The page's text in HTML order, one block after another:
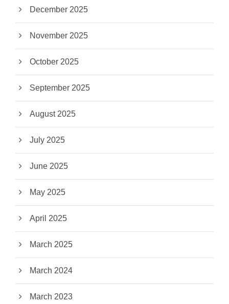
December 2025
November 2025
October 2025
September 2025
August 2025
July 2025
June 2025
May 2025
April 2025
March 2025
March 2024
March 2023